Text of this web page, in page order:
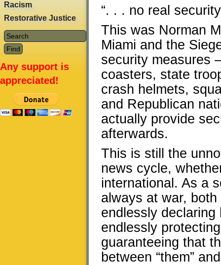
“. . . no real
This was Norman
Miami and the
security measures
coasters, state
crash helmets,
and Republican
actually provide
afterwards.
This is still the
news cycle,
international. As a
always at war, both
endlessly
endlessly
guaranteeing that
between “them”
Racism
Restorative Justice
Any support is
appreciated!